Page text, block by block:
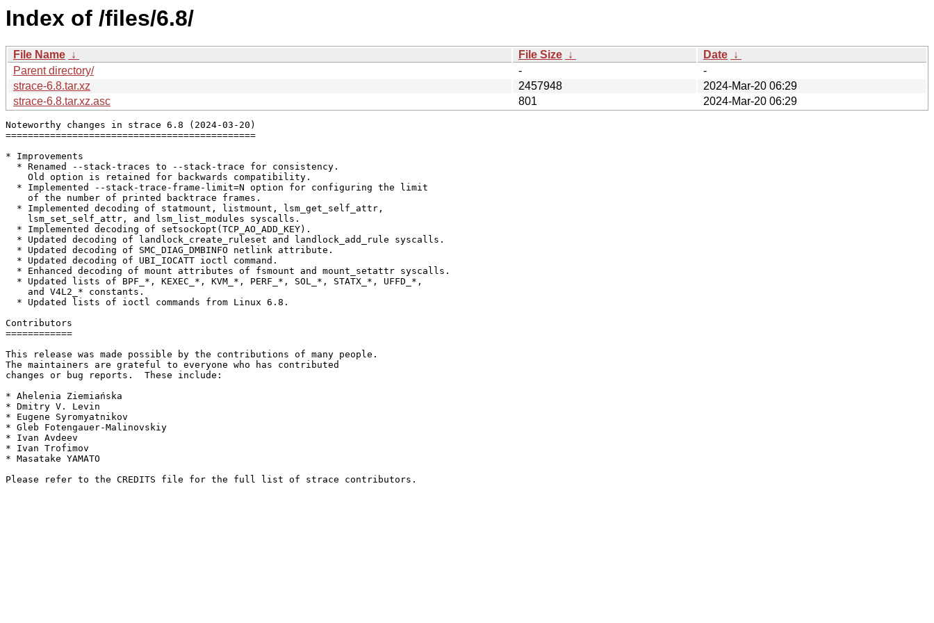
Index of /files/6.8/
File Name ↓ File Size ↓ Date ↓
Parent directory/
-
-
strace-6.8.tar.xz
2457948
2024-Mar-20 06:29
strace-6.8.tar.xz.asc
801 2024-Mar-20 06:29
Noteworthy changes in strace 6.8 (2024-03-20)
=============================================
* Improvements
  * Renamed --stack-traces to --stack-trace for consistency.
    Old option is retained for backwards compatibility.
  * Implemented --stack-trace-frame-limit=N option for configuring the limit
    of the number of printed backtrace frames.
  * Implemented decoding of statmount, listmount, lsm_get_self_attr,
    lsm_set_self_attr, and lsm_list_modules syscalls.
  * Implemented decoding of setsockopt(TCP_AO_ADD_KEY).
  * Updated decoding of landlock_create_ruleset and landlock_add_rule syscalls.
  * Updated decoding of SMC_DIAG_DMBINFO netlink attribute.
  * Updated decoding of UBI_IOCATT ioctl command.
  * Enhanced decoding of mount attributes of fsmount and mount_setattr syscalls.
  * Updated lists of BPF_*, KEXEC_*, KVM_*, PERF_*, SOL_*, STATX_*, UFFD_*,
    and V4L2_* constants.
  * Updated lists of ioctl commands from Linux 6.8.
Contributors
============
This release was made possible by the contributions of many people.
The maintainers are grateful to everyone who has contributed
changes or bug reports.  These include:
* Ahelenia Ziemiańska
* Dmitry V. Levin
* Eugene Syromyatnikov
* Gleb Fotengauer-Malinovskiy
* Ivan Avdeev
* Ivan Trofimov
* Masatake YAMATO